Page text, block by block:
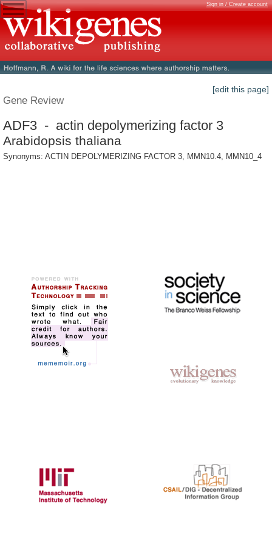
Sign in / Create account
[edit this page]
Gene Review
ADF3 - actin depolymerizing factor 3
Arabidopsis thaliana
Synonyms: ACTIN DEPOLYMERIZING FACTOR 3, MMN10.4, MMN10_4